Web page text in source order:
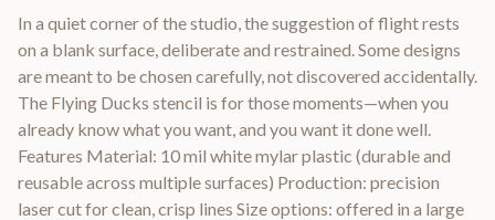
In a quiet corner of the studio, the suggestion of flight rests
on a blank surface, deliberate and restrained. Some designs
are meant to be chosen carefully, not discovered accidentally.
The Flying Ducks stencil is for those moments—when you
already know what you want, and you want it done well.
Features Material: 10 mil white mylar plastic (durable and
reusable across multiple surfaces) Production: precision
laser cut for clean, crisp lines Size options: offered in a large